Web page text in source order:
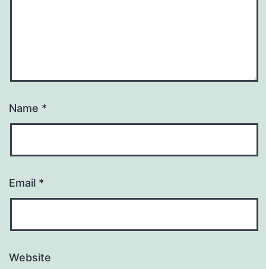
Name *
Email *
Website